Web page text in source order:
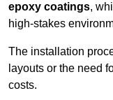
epoxy coatings,
high-stakes
The installation
layouts or the need
costs.